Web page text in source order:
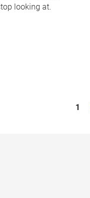
looking at.
1